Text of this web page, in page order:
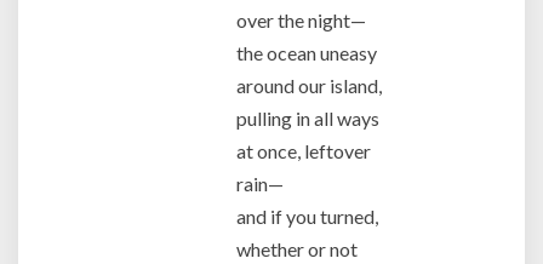
over the night—
the ocean uneasy
around our island,
pulling in all ways
at once, leftover
rain—
and if you turned,
whether or not